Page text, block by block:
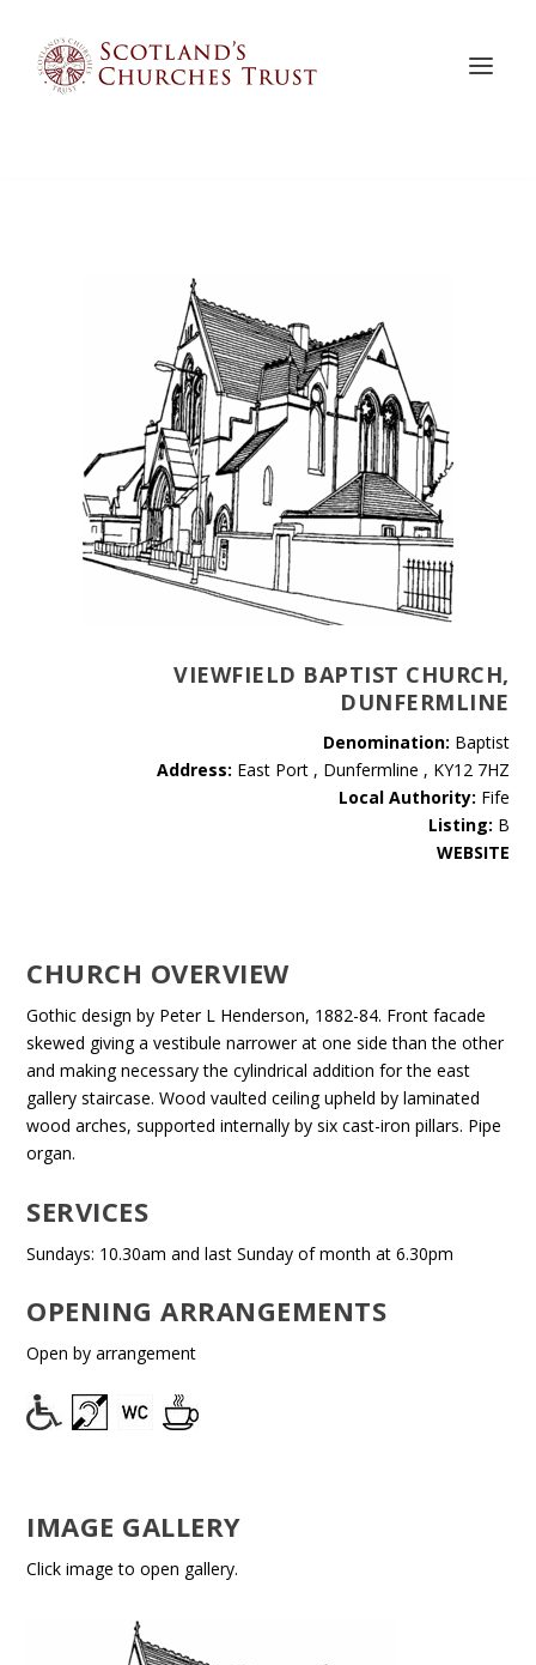
VIEWFIELD BAPTIST CHURCH,
DUNFERMLINE
Denomination: Baptist
Address: East Port , Dunfermline , KY12 7HZ
Local Authority: Fife
Listing: B
WEBSITE
CHURCH OVERVIEW
Gothic design by Peter L Henderson, 1882-84. Front facade
skewed giving a vestibule narrower at one side than the other
and making necessary the cylindrical addition for the east
gallery staircase. Wood vaulted ceiling upheld by laminated
wood arches, supported internally by six cast-iron pillars. Pipe
organ.
SERVICES
Sundays: 10.30am and last Sunday of month at 6.30pm
OPENING ARRANGEMENTS
Open by arrangement
IMAGE GALLERY
Click image to open gallery.